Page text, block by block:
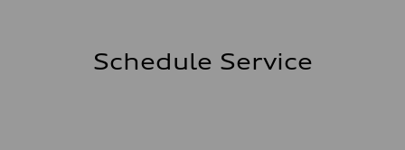
Schedule Service